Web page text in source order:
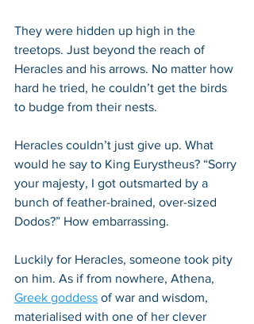
They were hidden up high in the
treetops. Just beyond the reach of
Heracles and his arrows. No matter how
hard he tried, he couldn’t get the birds
to budge from their nests.
Heracles couldn’t just give up. What
would he say to King Eurystheus? “Sorry
your majesty, I got outsmarted by a
bunch of feather-brained, over-sized
Dodos?” How embarrassing.
Luckily for Heracles, someone took pity
on him. As if from nowhere, Athena,
Greek goddess of war and wisdom,
materialised with one of her clever